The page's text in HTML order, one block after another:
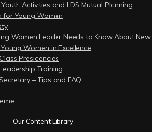
Activities and LDS Mutual Planning
for Young Women
Women Leader Needs to Know About New
Women in Excellence
Presidencies
Training
– Tips and FAQ
Our Content Library